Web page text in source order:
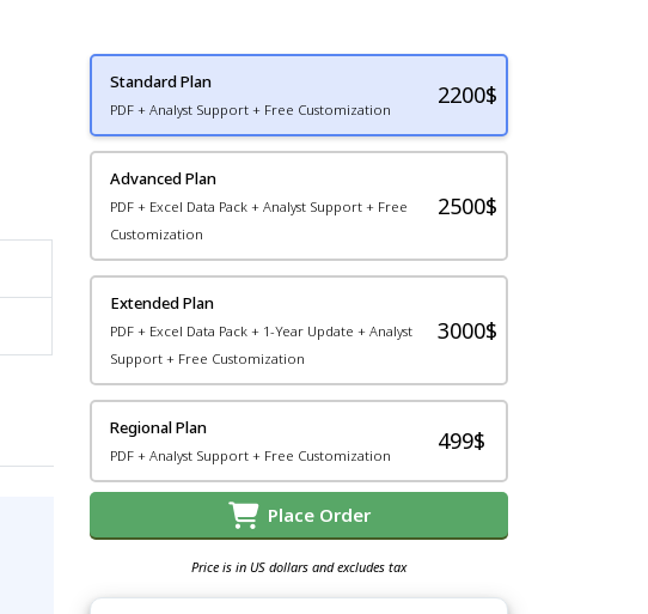
Standard Plan
PDF + Analyst Support + Free Customization
2200$
Advanced Plan
PDF + Excel Data Pack + Analyst Support + Free
Customization
2500$
Extended Plan
PDF + Excel Data Pack + 1-Year Update + Analyst
Support + Free Customization
3000$
Regional Plan
PDF + Analyst Support + Free Customization
499$
Place Order
Price is in US dollars and excludes tax